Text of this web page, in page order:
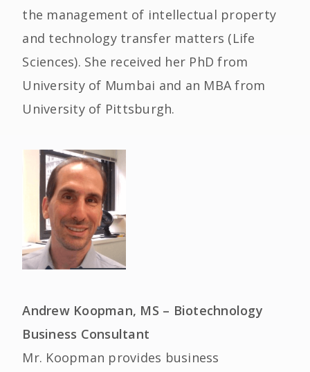
the management of intellectual property
and technology transfer matters (Life
Sciences). She received her PhD from
University of Mumbai and an MBA from
University of Pittsburgh.
Andrew Koopman, MS – Biotechnology
Business Consultant
Mr. Koopman provides business